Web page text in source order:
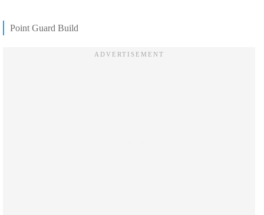
Point Guard Build